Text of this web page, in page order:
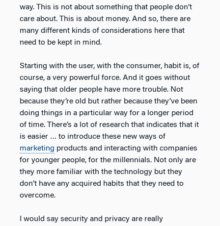
way. This is not about something that people don’t
care about. This is about money. And so, there are
many different kinds of considerations here that
need to be kept in mind.
Starting with the user, with the consumer, habit is, of
course, a very powerful force. And it goes without
saying that older people have more trouble. Not
because they’re old but rather because they’ve been
doing things in a particular way for a longer period
of time. There’s a lot of research that indicates that it
is easier … to introduce these new ways of
marketing products and interacting with companies
for younger people, for the millennials. Not only are
they more familiar with the technology but they
don’t have any acquired habits that they need to
overcome.
I would say security and privacy are really